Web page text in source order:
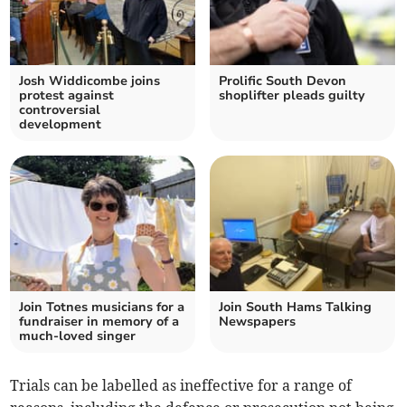
Josh Widdicombe joins
protest against
controversial
development
Prolific South Devon
shoplifter pleads guilty
Join Totnes musicians for a
fundraiser in memory of a
much-loved singer
Join South Hams Talking
Newspapers
Trials can be labelled as ineffective for a range of